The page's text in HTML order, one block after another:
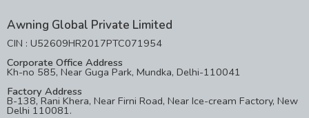
Awning Global Private Limited
CIN : U52609HR2017PTC071954
Corporate Office Address
Kh-no 585, Near Guga Park, Mundka, Delhi-110041
Factory Address
B-138, Rani Khera, Near Firni Road, Near Ice-cream Factory, New
Delhi 110081.